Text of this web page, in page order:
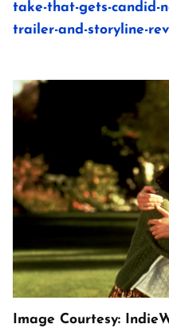
take-that-gets-candid-
trailer-and-storyline-
Image Courtesy: